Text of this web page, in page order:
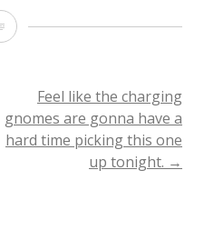
Holy
@gnomesafety
it’s
a
Feel like the charging
gnomes are gonna have a
hard time picking this one
up tonight. →